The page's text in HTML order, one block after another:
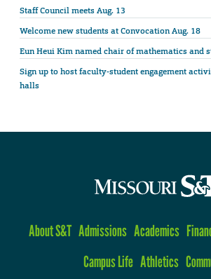
Staff Council meets Aug. 13
Welcome new students at Convocation Aug. 18
Eun Heui Kim named chair of mathematics and
Sign up to host faculty-student engagement
halls
About S&T Admissions Academics
Campus Life Athletics